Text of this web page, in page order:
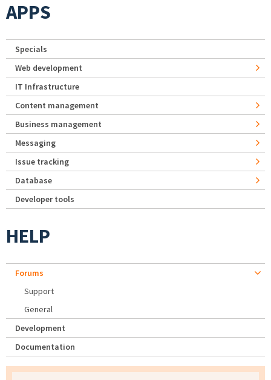
APPS
Specials
Web development
IT Infrastructure
Content management
Business management
Messaging
Issue tracking
Database
Developer tools
HELP
Forums
Support
General
Development
Documentation